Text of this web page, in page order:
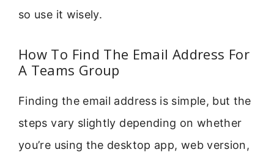
so use it wisely.
How To Find The Email Address For
A Teams Group
Finding the email address is simple, but the
steps vary slightly depending on whether
you’re using the desktop app, web version,